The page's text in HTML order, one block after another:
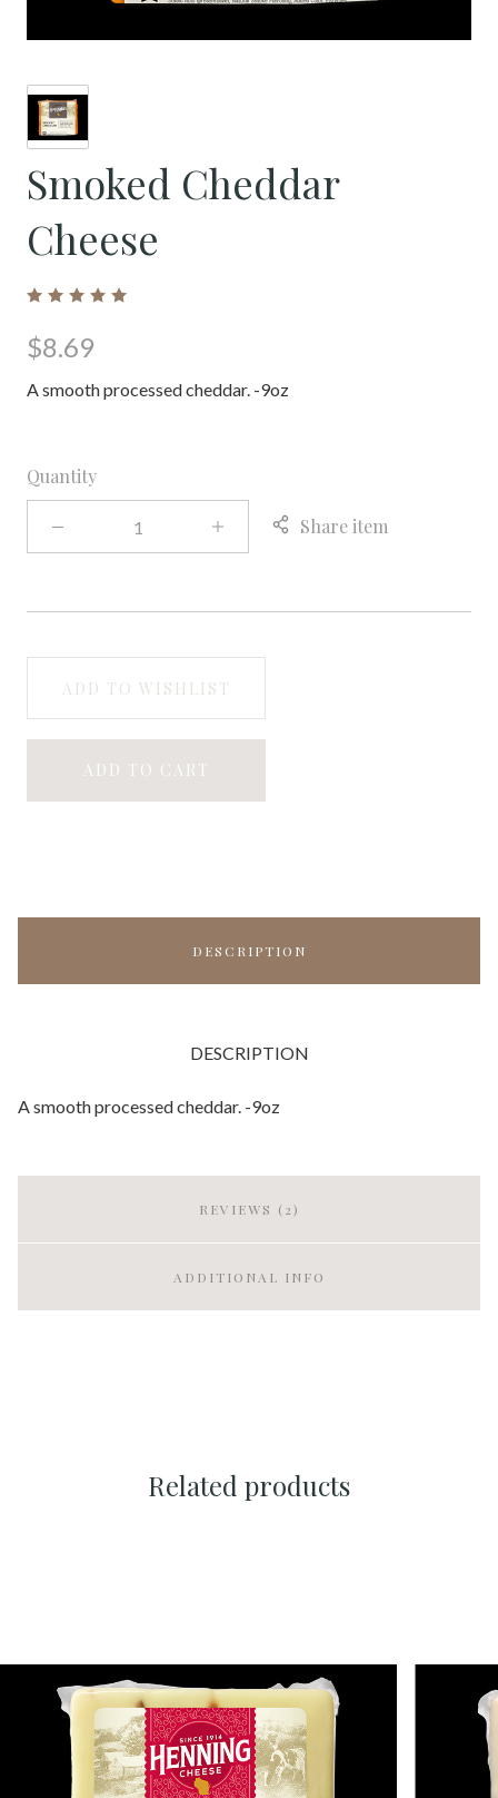
Smoked Cheddar
Cheese
$8.69
A smooth processed cheddar. -9oz
Quantity
Share item
ADD TO WISHLIST
ADD TO CART
DESCRIPTION
DESCRIPTION
A smooth processed cheddar. -9oz
REVIEWS (2)
ADDITIONAL INFO
Related products